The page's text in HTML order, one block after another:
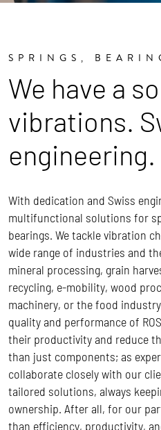
SPRINGS,
We have a
vibrations.
engineering.
With dedication and Swiss
multifunctional solutions for
bearings. We tackle vibration
wide range of industries and
mineral processing, grain
recycling, e-mobility, wood
machinery, or the food
quality and performance of
their productivity and reduce
than just components; as
collaborate closely with our
tailored solutions, always
ownership. After all, for our
than efficiency, productivity,